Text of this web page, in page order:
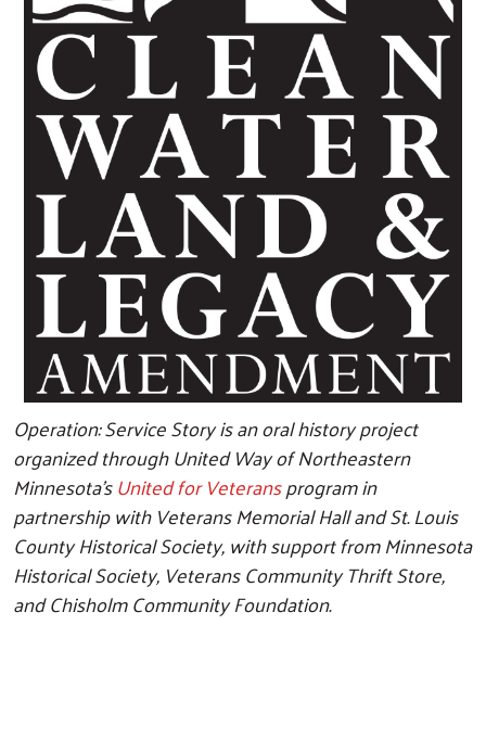
Operation: Service Story is an oral history project
organized through United Way of Northeastern
Minnesota'sUnited for Veteransprogram in
partnership with Veterans Memorial Hall and St. Louis
County Historical Society, with support from Minnesota
Historical Society, Veterans Community Thrift Store,
and Chisholm Community Foundation.